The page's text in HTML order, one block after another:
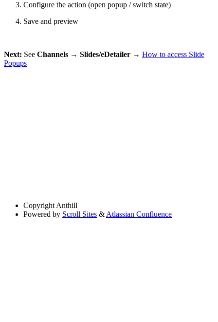
Configure the action (open popup / switch state)
Save and preview
Next: See Channels → Slides/eDetailer → How to access Slide
Popups
Copyright Anthill
Powered by Scroll Sites & Atlassian Confluence